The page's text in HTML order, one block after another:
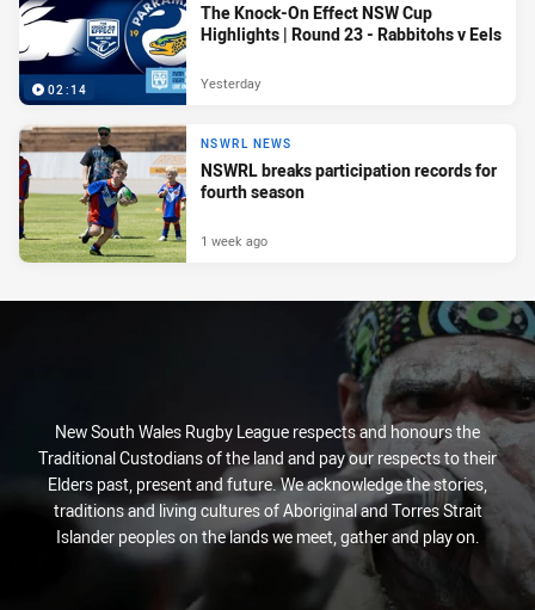
02:14
The Knock-On Effect NSW Cup
Highlights | Round 23 - Rabbitohs v Eels
Yesterday
NSWRL NEWS
NSWRL breaks participation records for
fourth season
1 week ago
New South Wales Rugby League respects and honours the
Traditional Custodians of the land and pay our respects to their
Elders past, present and future. We acknowledge the stories,
traditions and living cultures of Aboriginal and Torres Strait
Islander peoples on the lands we meet, gather and play on.